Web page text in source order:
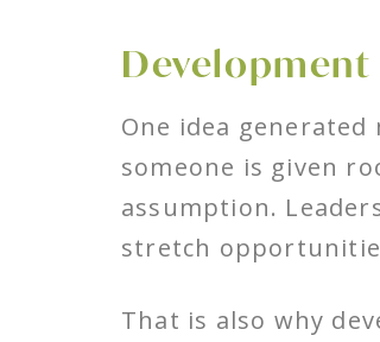
Development
One idea
someone is given
assumption.
stretch
That is also why